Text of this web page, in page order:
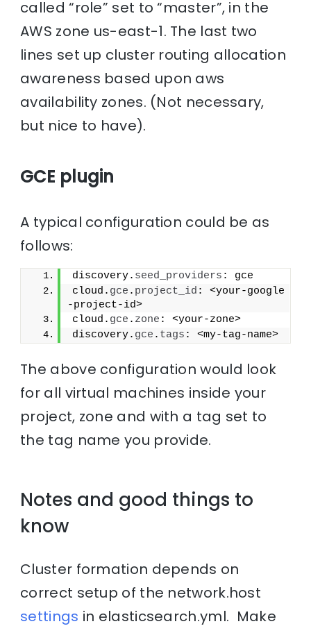
called “role” set to “master”, in the
AWS zone us-east-1. The last two
lines set up cluster routing allocation
awareness based upon aws
availability zones. (Not necessary,
but nice to have).
GCE plugin
A typical configuration could be as
follows:
discovery. seed_providers : gce
cloud. gce . project_id : <your-google
-project-id>
cloud. gce . zone : <your-zone>
discovery. gce . tags : <my-tag-name>
The above configuration would look
for all virtual machines inside your
project, zone and with a tag set to
the tag name you provide.
Notes and good things to
know
Cluster formation depends on
correct setup of the network.host
settings in elasticsearch.yml. Make